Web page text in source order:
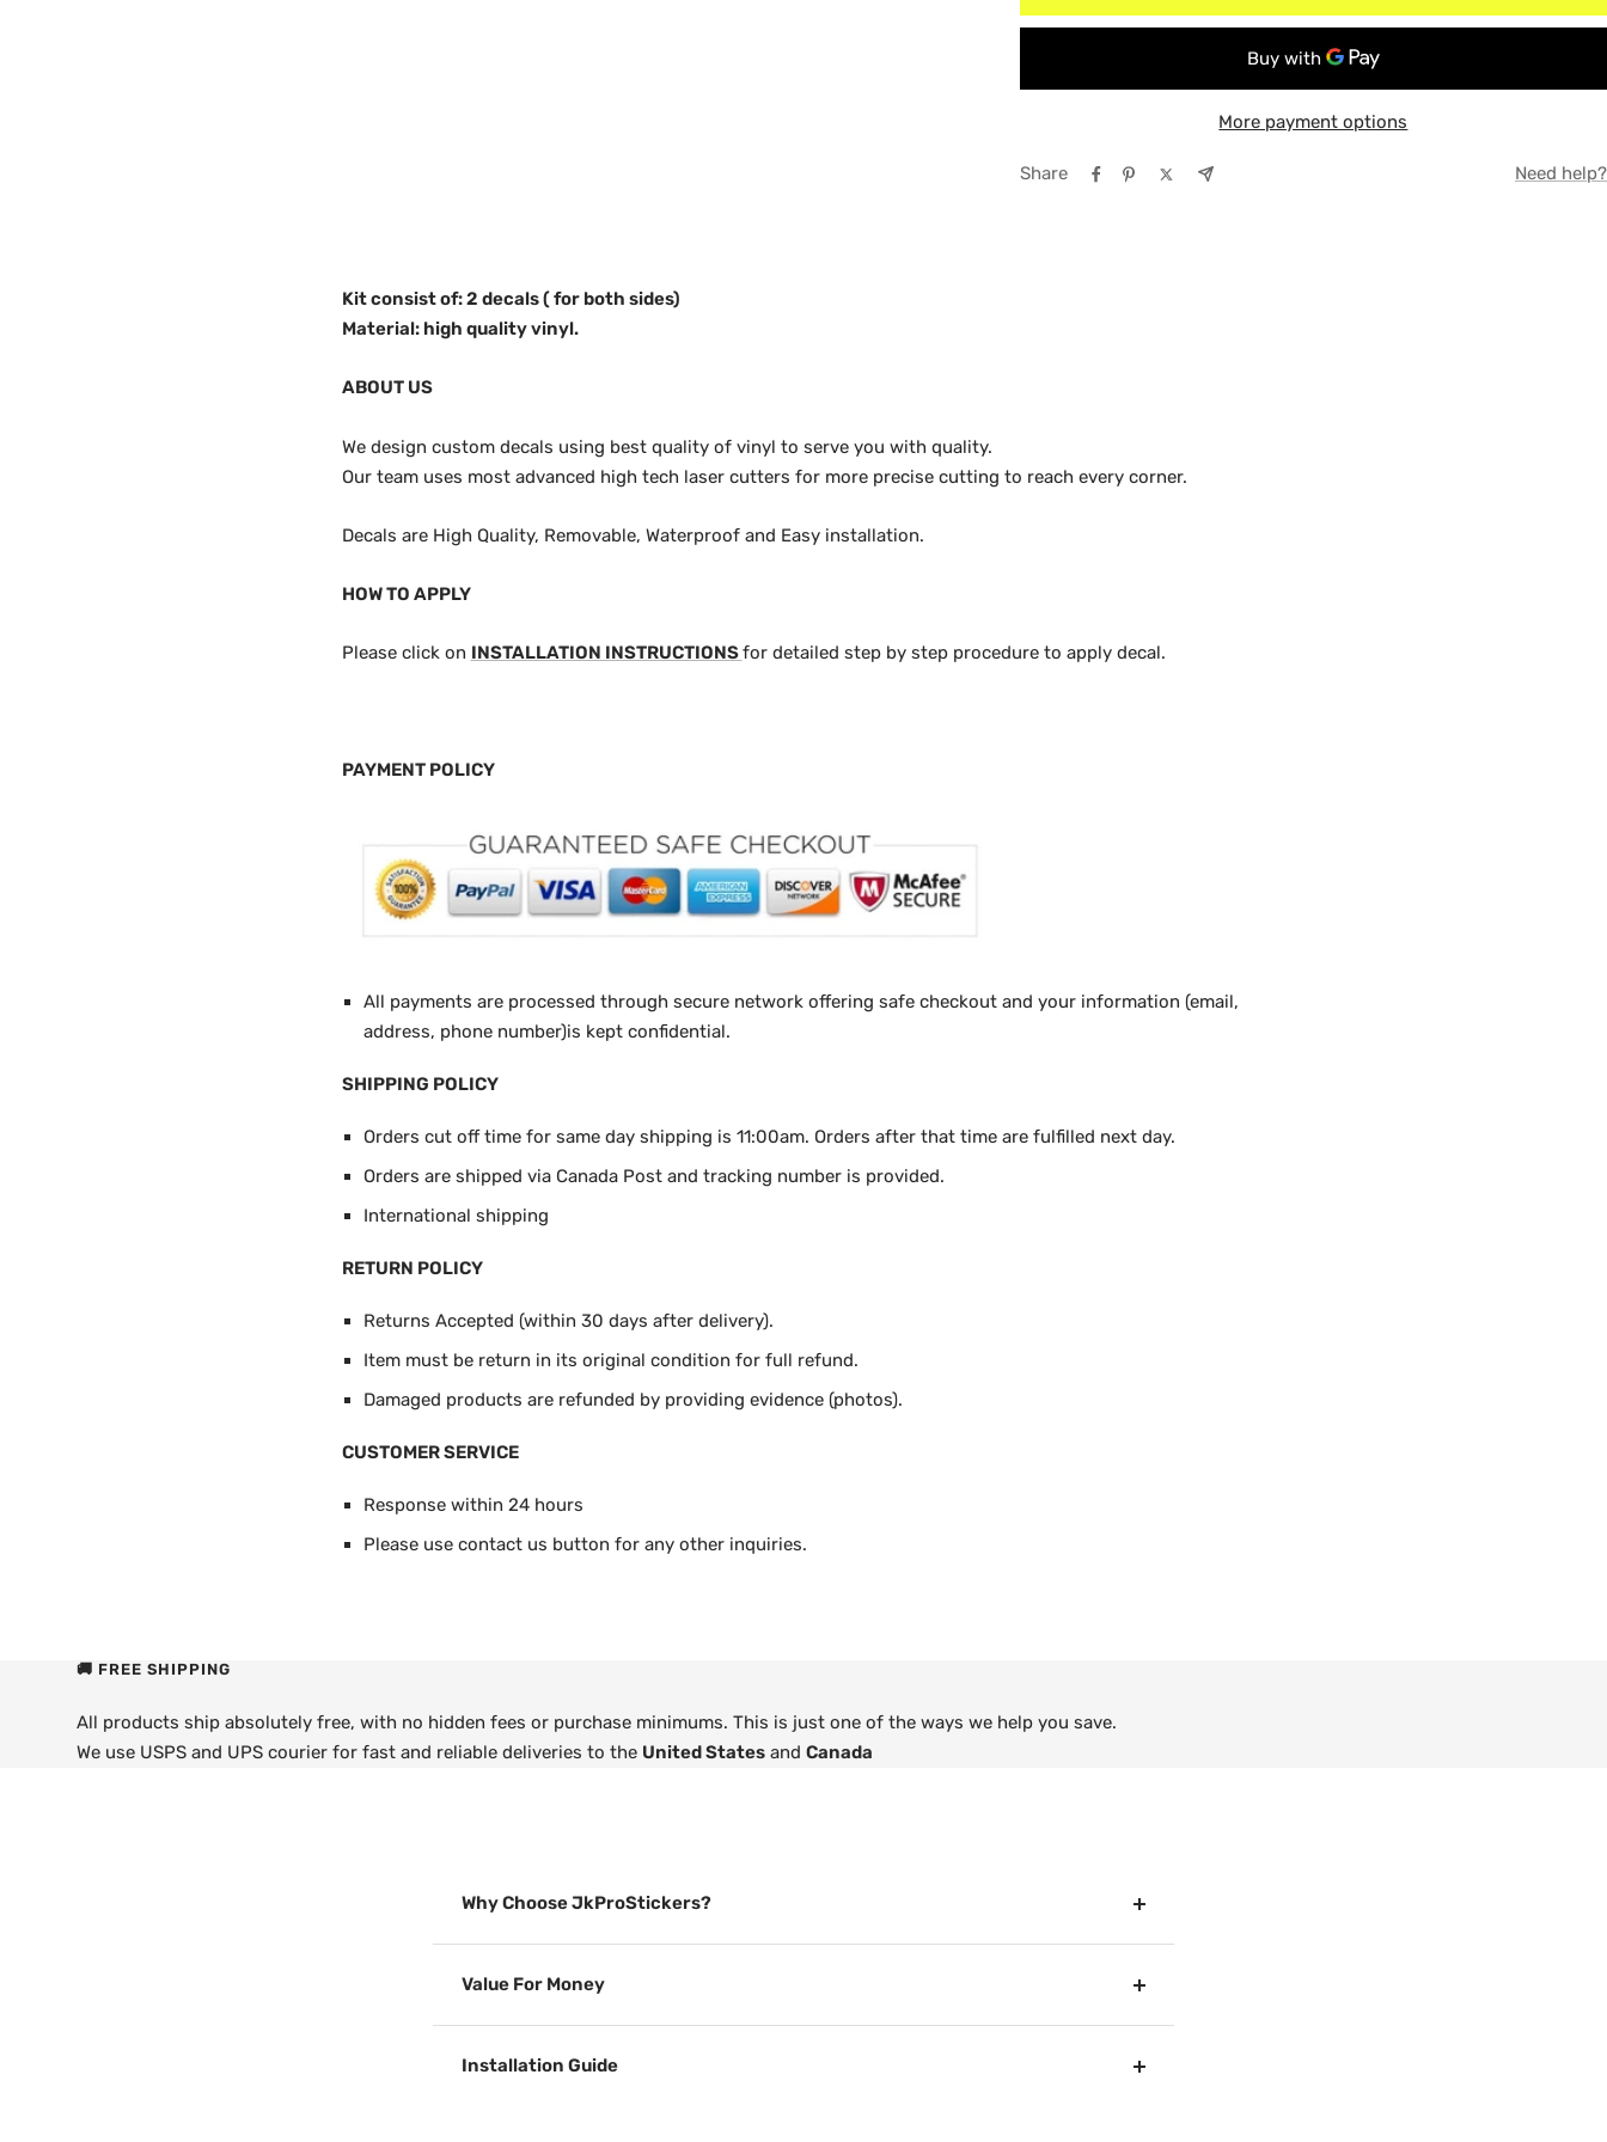
WHITE
GRAY
6"6' Box (Bed)
More payment options
Share Need help?
Kit consist of: 2 decals ( for both sides)
Material: high quality vinyl.
ABOUT US
We design custom decals using best quality of vinyl to serve you with quality.
Our team uses most advanced high tech laser cutters for more precise cutting to reach every corner.
Decals are High Quality, Removable, Waterproof and Easy installation.
HOW TO APPLY
Please click on INSTALLATION INSTRUCTIONSfor detailed step by step procedure to apply decal.
PAYMENT POLICY
All payments are processed through secure network offering safe checkout and your information (email,
address, phone number)is kept confidential.
SHIPPING POLICY
Orders cut off time for same day shipping is 11:00am. Orders after that time are fulfilled next day.
Orders are shipped via Canada Post and tracking number is provided.
International shipping
RETURN POLICY
Returns Accepted (within 30 days after delivery).
Item must be return in its original condition for full refund.
Damaged products are refunded by providing evidence (photos).
CUSTOMER SERVICE
Response within 24 hours
Please use contact us button for any other inquiries.
🚚 FREE SHIPPING
All products ship absolutely free, with no hidden fees or purchase minimums. This is just one of the ways we help you save.
We use USPS and UPS courier for fast and reliable deliveries to the United States andCanada
Why Choose JkProStickers?
Value For Money
Installation Guide